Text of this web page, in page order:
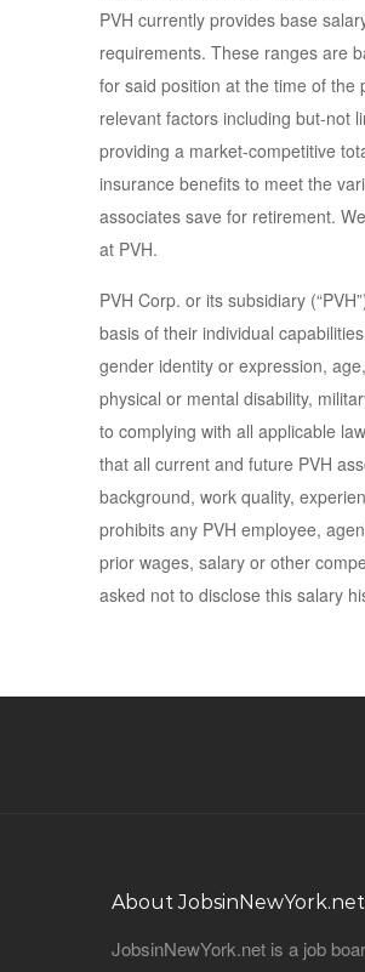
PVH currently provides base
requirements. These ranges are
for said position at the time of the
relevant factors including but-not
providing a market-competitive
insurance benefits to meet the
associates save for retirement.
at PVH.
PVH Corp. or its subsidiary
basis of their individual
gender identity or expression,
physical or mental disability,
to complying with all applicable
that all current and future PVH
background, work quality,
prohibits any PVH employee,
prior wages, salary or other
asked not to disclose this salary
About JobsinNewYork.net
JobsinNewYork.net is a job